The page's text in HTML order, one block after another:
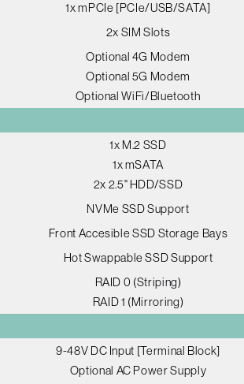
1x mPCIe [PCIe/USB/SATA]
2x SIM Slots
Optional 4G Modem
Optional 5G Modem
Optional WiFi/Bluetooth
1x M.2 SSD
1x mSATA
2x 2.5" HDD/SSD
NVMe SSD Support
Front Accesible SSD Storage Bays
Hot Swappable SSD Support
RAID 0 (Striping)
RAID 1 (Mirroring)
9-48V DC Input [Terminal Block]
Optional AC Power Supply